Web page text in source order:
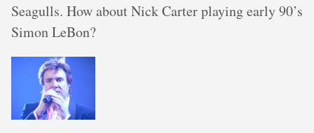
Seagulls. How about Nick Carter playing early 90’s
Simon LeBon?